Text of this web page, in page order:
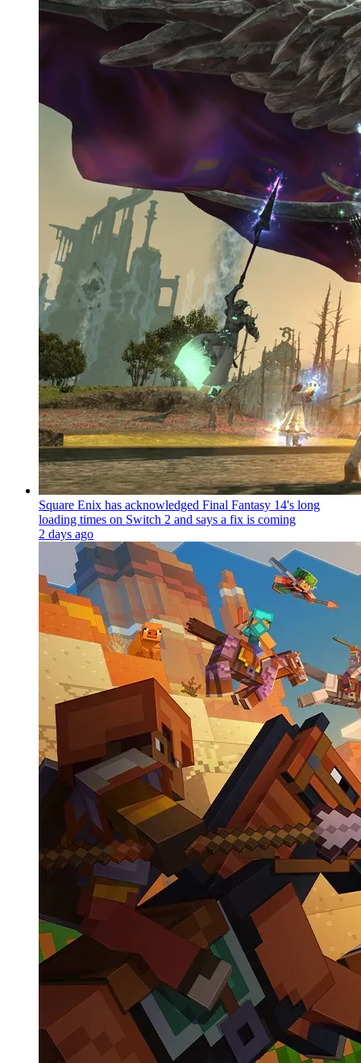
Square Enix has acknowledged Final Fantasy 14's long
loading times on Switch 2 and says a fix is coming
2 days ago